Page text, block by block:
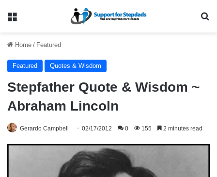
Menu
Home / Featured
Featured Quotes & Wisdom
Stepfather Quote & Wisdom ~
Abraham Lincoln
Gerardo Campbell 02/17/2012 0 155 2 minutes read